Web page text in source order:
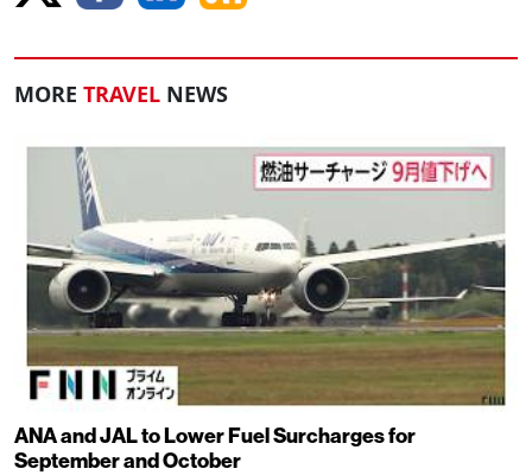
MORE TRAVEL NEWS
ANA and JAL to Lower Fuel Surcharges for
September and October